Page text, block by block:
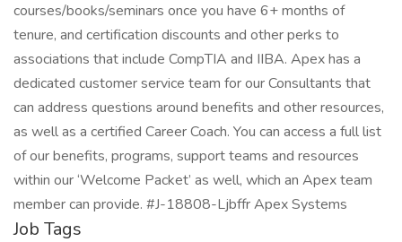
courses/books/seminars once you have 6+ months of
tenure, and certification discounts and other perks to
associations that include CompTIA and IIBA. Apex has a
dedicated customer service team for our Consultants that
can address questions around benefits and other resources,
as well as a certified Career Coach. You can access a full list
of our benefits, programs, support teams and resources
within our ‘Welcome Packet’ as well, which an Apex team
member can provide. #J-18808-Ljbffr Apex Systems
Job Tags